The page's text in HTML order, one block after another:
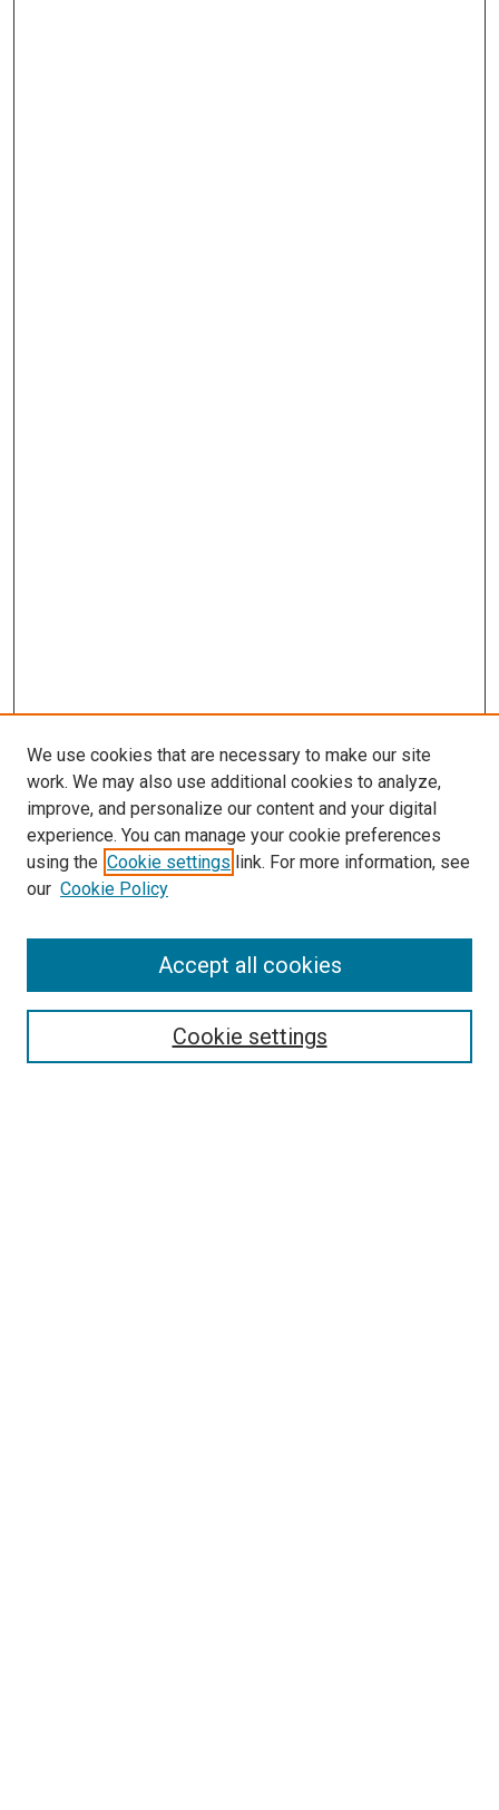
Browse
We use cookies that are necessary to make our site
work. We may also use additional cookies to analyze,
improve, and personalize our content and your digital
experience. You can manage your cookie preferences
using the Cookie settings link. For more information, see
our Cookie Policy
Cookie settings
Accept all cookies